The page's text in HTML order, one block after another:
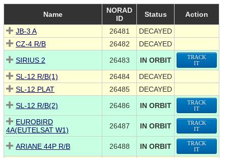
Name
NORAD
ID
Status Action
JB-3 A 26481
DECAYED
CZ-4 R/B
26482
DECAYED
SIRIUS 2
26483 IN ORBIT
TRACK
IT
SL-12 R/B(1) 26484
DECAYED
SL-12 PLAT
26485
DECAYED
SL-12 R/B(2)
26486 IN ORBIT
TRACK
IT
EUROBIRD
4A(EUTELSAT W1)
26487 IN ORBIT
TRACK
IT
ARIANE 44P R/B 26488 IN ORBIT
TRACK
IT